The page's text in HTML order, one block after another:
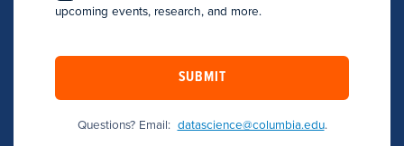
upcoming events, research, and more.
SUBMIT
Questions? Email: datascience@columbia.edu.